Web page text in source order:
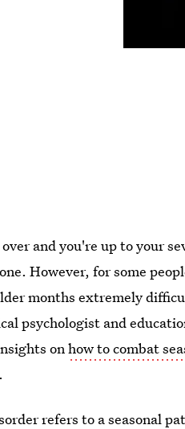
and you're up to your
However, for some
months extremely
psychologist and
onhow to combat
refers to a seasonal